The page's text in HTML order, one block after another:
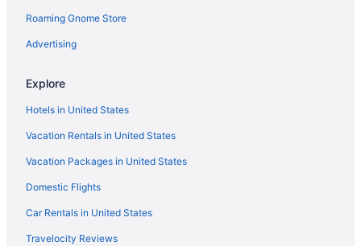
Roaming Gnome Store
Advertising
Explore
Hotels in United States
Vacation Rentals in United States
Vacation Packages in United States
Domestic Flights
Car Rentals in United States
Travelocity Reviews